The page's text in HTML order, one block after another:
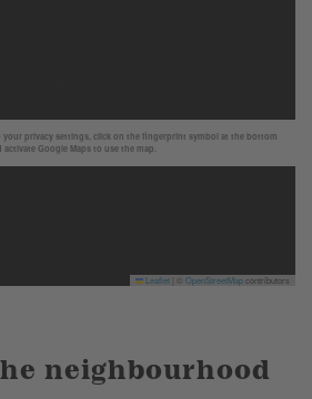
your privacy settings, click on the fingerprint symbol at the bottom
activate Google Maps to use the map.
Leaflet OpenStreetMapcontributors
neighbourhood